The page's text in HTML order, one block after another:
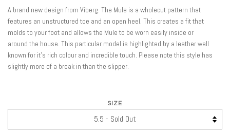
A brand new design from Viberg. The Mule is a wholecut pattern that
features an unstructured toe and an open heel. This creates a fit that
molds to your foot and allows the Mule to be worn easily inside or
around the house. This particular model is highlighted by a leather well
known for it's rich colour and incredible touch. Please note this style has
slightly more of a break in than the slipper.
SIZE